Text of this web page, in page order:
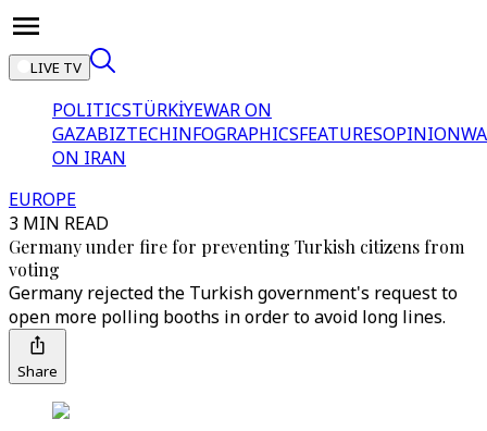
LIVE TV
POLITICSTÜRKİYEWAR ON
GAZABIZTECHINFOGRAPHICSFEATURESOPINION
ON IRAN
EUROPE
3 MIN READ
Germany under fire for preventing Turkish citizens from
voting
Germany rejected the Turkish government's request to
open more polling booths in order to avoid long lines.
Share